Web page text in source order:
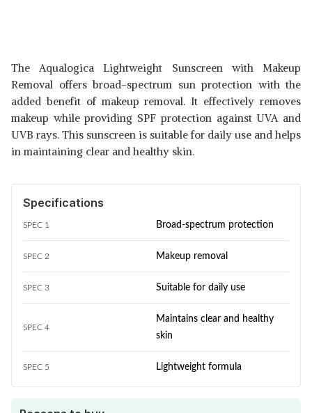
The Aqualogica Lightweight Sunscreen with Makeup
Removal offers broad-spectrum sun protection with the
added benefit of makeup removal. It effectively removes
makeup while providing SPF protection against UVA and
UVB rays. This sunscreen is suitable for daily use and helps
in maintaining clear and healthy skin.
Specifications
SPEC 1 Broad-spectrum protection
SPEC 2 Makeup removal
SPEC 3 Suitable for daily use
SPEC 4
Maintains clear and healthy
skin
SPEC 5 Lightweight formula